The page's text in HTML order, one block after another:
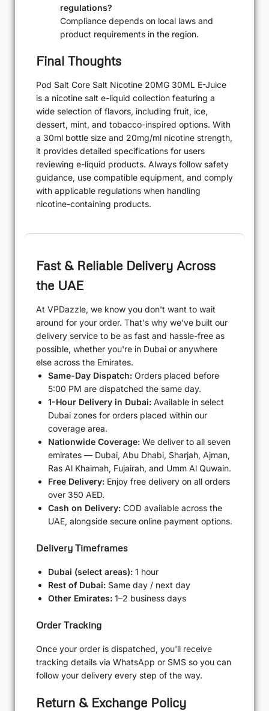
regulations?
Compliance depends on local laws and
product requirements in the region.
Final Thoughts
Pod Salt Core Salt Nicotine 20MG 30ML E-Juice
is a nicotine salt e-liquid collection featuring a
wide selection of flavors, including fruit, ice,
dessert, mint, and tobacco-inspired options. With
a 30ml bottle size and 20mg/ml nicotine strength,
it provides detailed specifications for users
reviewing e-liquid products. Always follow safety
guidance, use compatible equipment, and comply
with applicable regulations when handling
nicotine-containing products.
Fast & Reliable Delivery Across
the UAE
At VPDazzle, we know you don't want to wait
around for your order. That's why we've built our
delivery service to be as fast and hassle-free as
possible, whether you're in Dubai or anywhere
else across the Emirates.
Same-Day Dispatch: Orders placed before
5:00 PM are dispatched the same day.
1-Hour Delivery in Dubai: Available in select
Dubai zones for orders placed within our
coverage area.
Nationwide Coverage: We deliver to all seven
emirates — Dubai, Abu Dhabi, Sharjah, Ajman,
Ras Al Khaimah, Fujairah, and Umm Al Quwain.
Free Delivery: Enjoy free delivery on all orders
over 350 AED.
Cash on Delivery: COD available across the
UAE, alongside secure online payment options.
Delivery Timeframes
Dubai (select areas): 1 hour
Rest of Dubai: Same day / next day
Other Emirates: 1–2 business days
Order Tracking
Once your order is dispatched, you'll receive
tracking details via WhatsApp or SMS so you can
follow your delivery every step of the way.
Return & Exchange Policy